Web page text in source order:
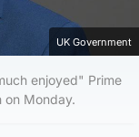
UK Government
enjoyed" Prime
on Monday.